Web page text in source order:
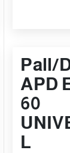
Pall/
APD
60
L